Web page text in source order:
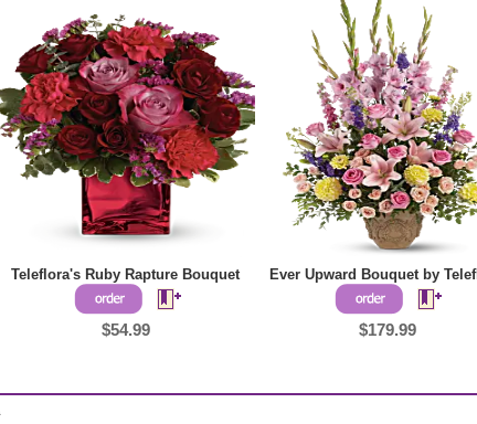
Teleflora's Ruby Rapture Bouquet
$54.99
Ever Upward Bouquet by
$179.99